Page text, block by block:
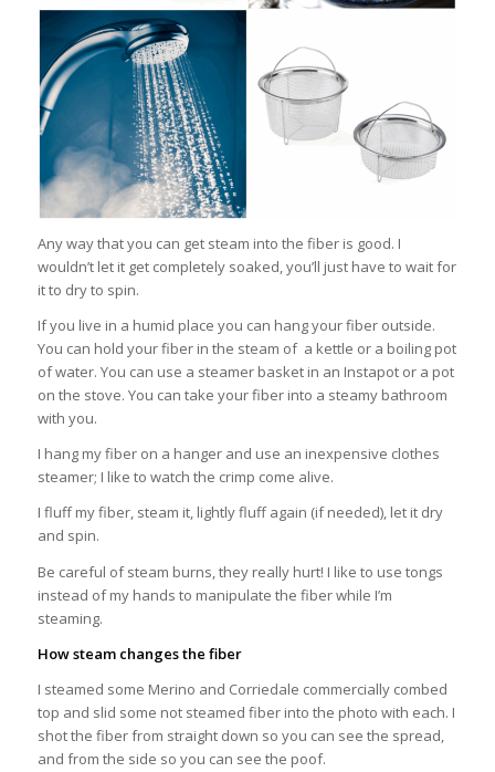
Any way that you can get steam into the fiber is good. I
wouldn’t let it get completely soaked, you’ll just have to wait for
it to dry to spin.
If you live in a humid place you can hang your fiber outside.
You can hold your fiber in the steam of a kettle or a boiling pot
of water. You can use a steamer basket in an Instapot or a pot
on the stove. You can take your fiber into a steamy bathroom
with you.
I hang my fiber on a hanger and use an inexpensive clothes
steamer; I like to watch the crimp come alive.
I fluff my fiber, steam it, lightly fluff again (if needed), let it dry
and spin.
Be careful of steam burns, they really hurt! I like to use tongs
instead of my hands to manipulate the fiber while I’m
steaming.
How steam changes the fiber
I steamed some Merino and Corriedale commercially combed
top and slid some not steamed fiber into the photo with each. I
shot the fiber from straight down so you can see the spread,
and from the side so you can see the poof.